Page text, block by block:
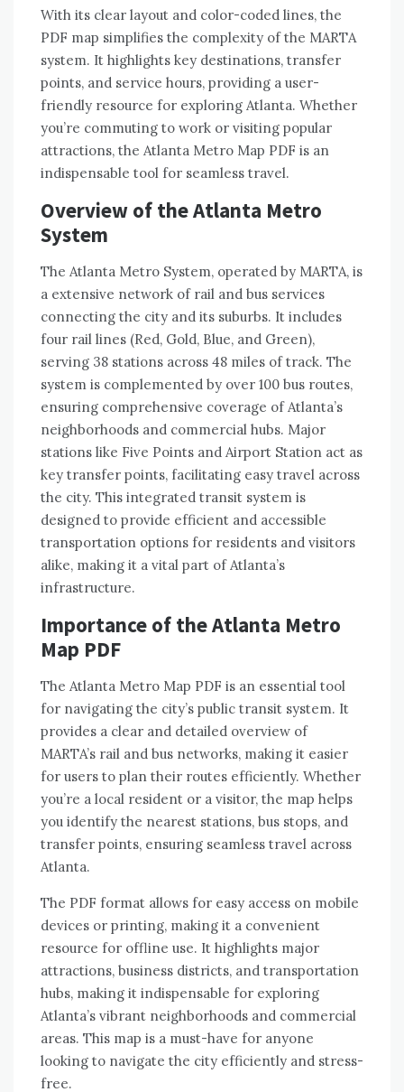
With its clear layout and color-coded lines, the
PDF map simplifies the complexity of the MARTA
system. It highlights key destinations, transfer
points, and service hours, providing a user-
friendly resource for exploring Atlanta. Whether
you’re commuting to work or visiting popular
attractions, the Atlanta Metro Map PDF is an
indispensable tool for seamless travel.
Overview of the Atlanta Metro
System
The Atlanta Metro System, operated by MARTA, is
a extensive network of rail and bus services
connecting the city and its suburbs. It includes
four rail lines (Red, Gold, Blue, and Green),
serving 38 stations across 48 miles of track. The
system is complemented by over 100 bus routes,
ensuring comprehensive coverage of Atlanta’s
neighborhoods and commercial hubs. Major
stations like Five Points and Airport Station act as
key transfer points, facilitating easy travel across
the city. This integrated transit system is
designed to provide efficient and accessible
transportation options for residents and visitors
alike, making it a vital part of Atlanta’s
infrastructure.
Importance of the Atlanta Metro
Map PDF
The Atlanta Metro Map PDF is an essential tool
for navigating the city’s public transit system. It
provides a clear and detailed overview of
MARTA’s rail and bus networks, making it easier
for users to plan their routes efficiently. Whether
you’re a local resident or a visitor, the map helps
you identify the nearest stations, bus stops, and
transfer points, ensuring seamless travel across
Atlanta.
The PDF format allows for easy access on mobile
devices or printing, making it a convenient
resource for offline use. It highlights major
attractions, business districts, and transportation
hubs, making it indispensable for exploring
Atlanta’s vibrant neighborhoods and commercial
areas. This map is a must-have for anyone
looking to navigate the city efficiently and stress-
free.